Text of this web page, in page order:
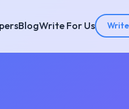
BlogWrite For Us